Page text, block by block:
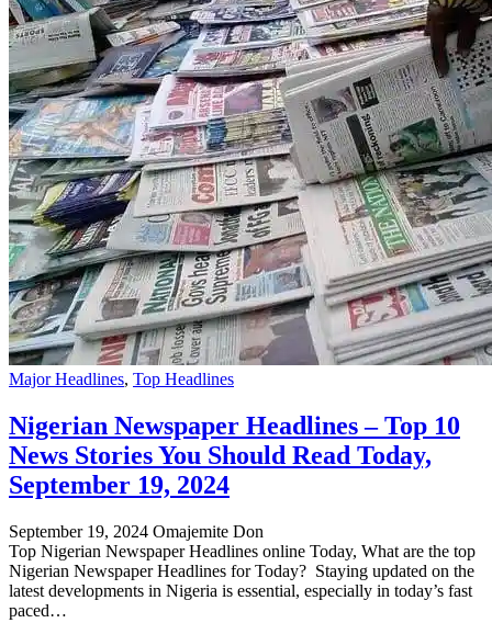
Major Headlines, Top Headlines
Nigerian Newspaper Headlines – Top 10
News Stories You Should Read Today,
September 19, 2024
September 19, 2024 Omajemite Don
Top Nigerian Newspaper Headlines online Today, What are the top
Nigerian Newspaper Headlines for Today? Staying updated on the
latest developments in Nigeria is essential, especially in today’s fast
paced…